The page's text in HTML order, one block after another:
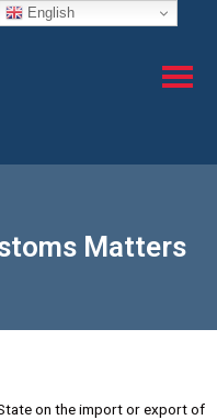
Matters
on the import or export of
English